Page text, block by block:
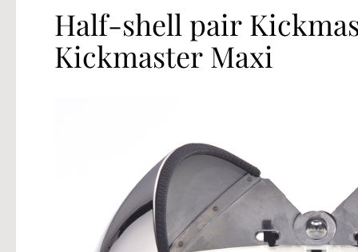
Half-shell pair
Kickmaster Maxi